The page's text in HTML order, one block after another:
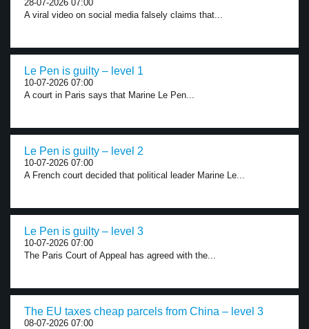
28-07-2026 07:00
A viral video on social media falsely claims that...
Le Pen is guilty – level 1
10-07-2026 07:00
A court in Paris says that Marine Le Pen...
Le Pen is guilty – level 2
10-07-2026 07:00
A French court decided that political leader Marine Le...
Le Pen is guilty – level 3
10-07-2026 07:00
The Paris Court of Appeal has agreed with the...
The EU taxes cheap parcels from China – level 3
08-07-2026 07:00